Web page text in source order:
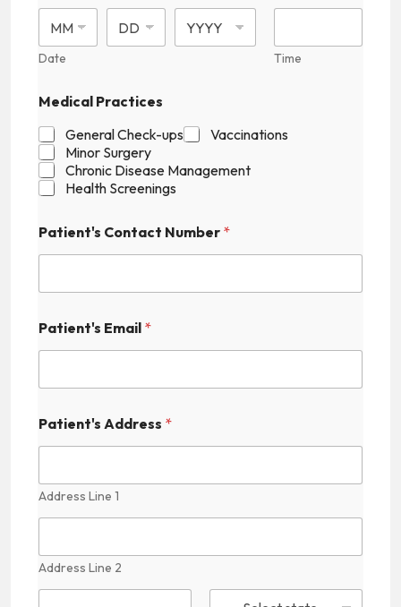
s
i
e
d
m
a
i
l
Date Time
Medical Practices
General Check-ups
Vaccinations
Minor Surgery
Chronic Disease Management
Health Screenings
Patient's Contact Number *
Patient's Email *
Patient's Address *
Address Line 1
Address Line 2